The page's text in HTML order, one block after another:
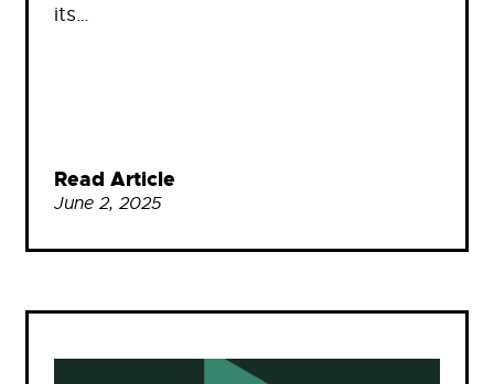
its…
Read Article
June 2, 2025